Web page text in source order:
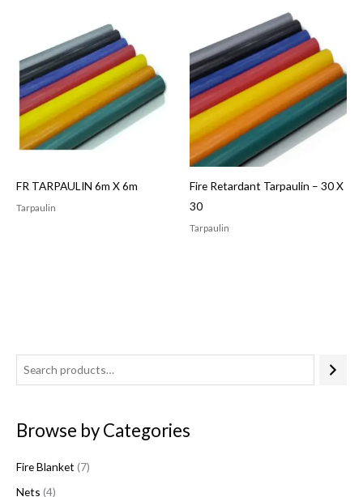
Browse by Categories
Fire Blanket 7
7
p
o
u
Nets 4
4
p
o
u
1
p
o
u
7
p
o
u
6
1
r
d
FR TARPAULIN 6m X 6m
Tarpaulin
Fire Retardant Tarpaulin – 30 X
30
Tarpaulin